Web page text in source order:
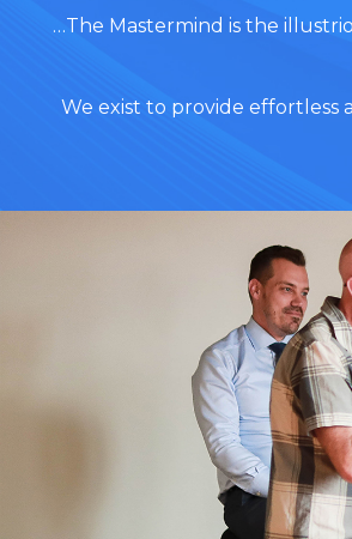
…The Mastermind is the
We exist to provide